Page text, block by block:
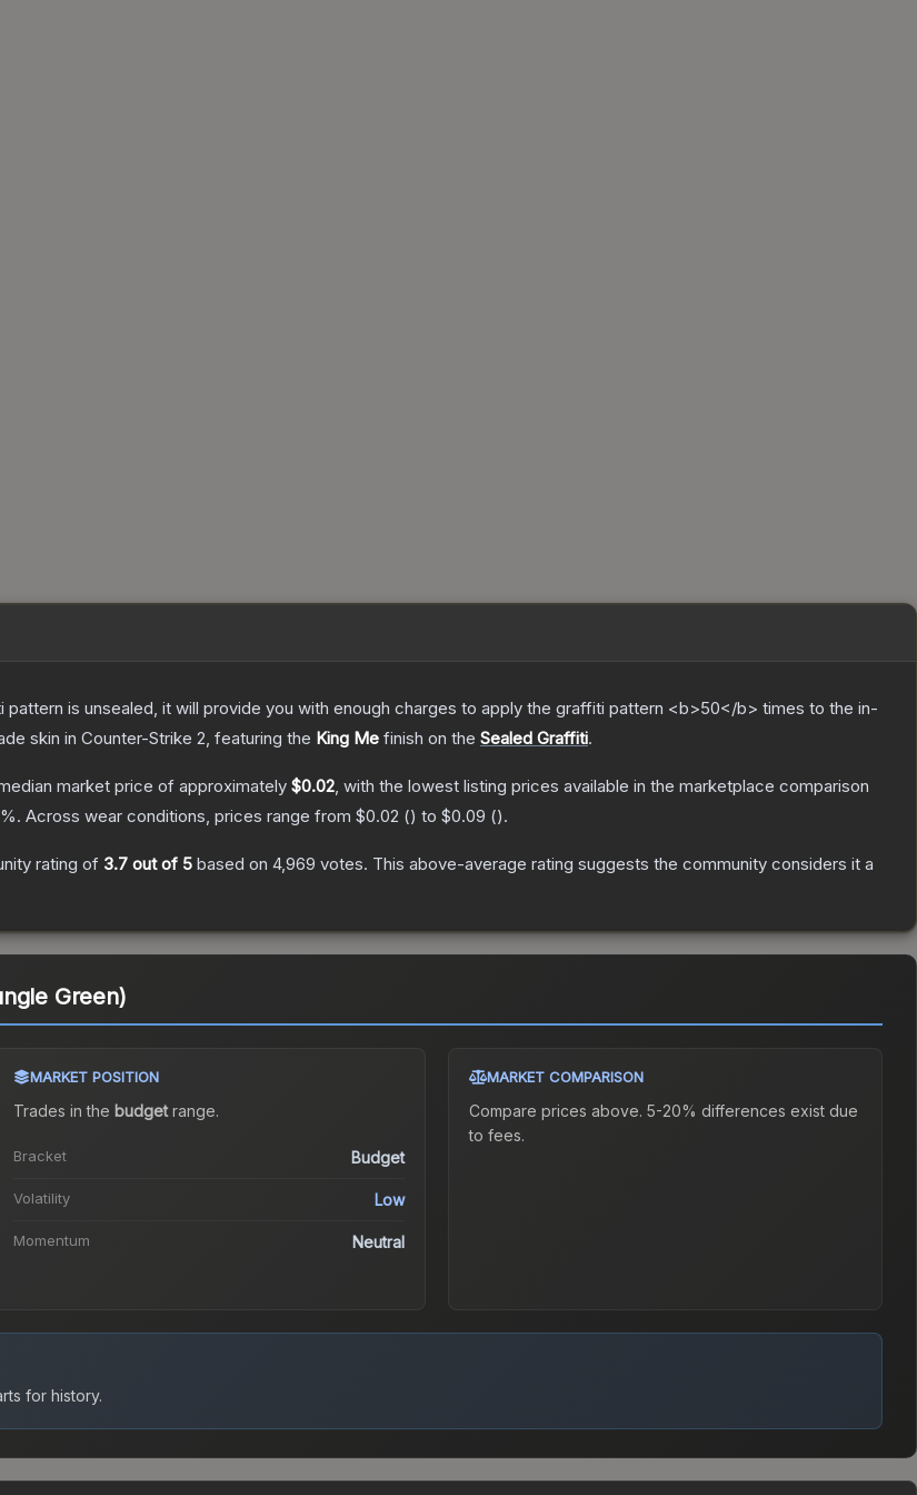
is unsealed, it will provide you with enough charges to apply the graffiti pattern <b>50</b> times to the in-
skin in Counter-Strike 2, featuring the King Me finish on the Sealed Graffiti.
market price of approximately $0.02, with the lowest listing prices available in the marketplace comparison
%. Across wear conditions, prices range from $0.02 () to $0.09 ().
rating of 3.7 out of 5 based on 4,969 votes. This above-average rating suggests the community considers it a
Green)
MARKET POSITION
Trades in the budgetrange.
Bracket Budget
Volatility Low
Momentum Neutral
MARKET COMPARISON
Compare prices above. 5-20% differences exist due
to fees.
for history.